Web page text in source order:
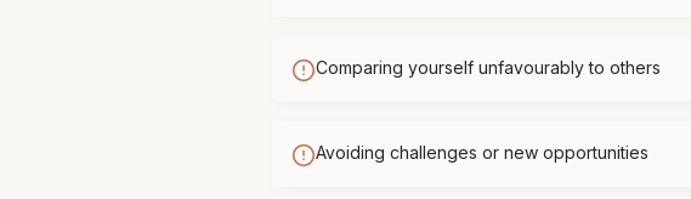
Comparing yourself unfavourably to others
Avoiding challenges or new opportunities